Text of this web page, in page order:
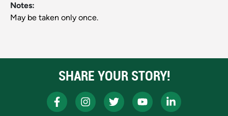
Notes:
May be taken only once.
SHARE YOUR STORY!